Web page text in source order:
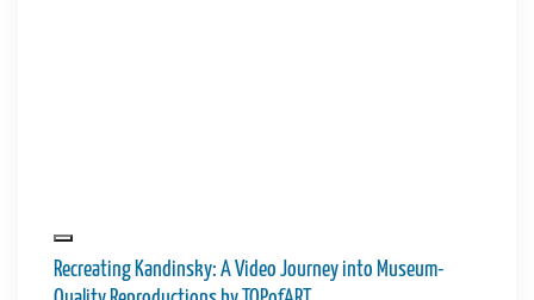
Recreating Kandinsky: A Video Journey into Museum-